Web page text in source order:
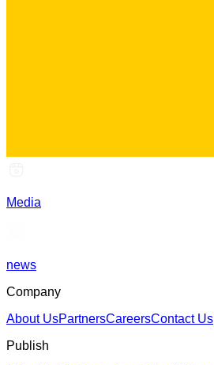
Media
news
Company
About UsPartnersCareersContact Us
Publish